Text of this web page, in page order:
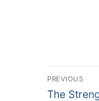
PREVIOUS
The